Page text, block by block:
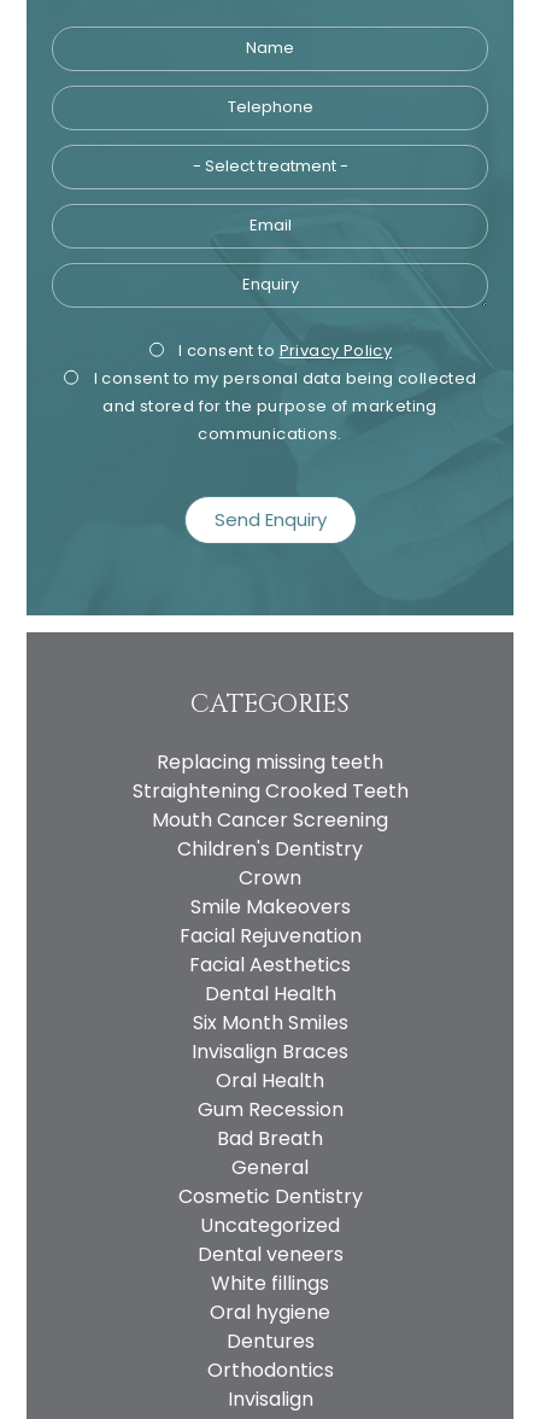
Name
Telephone
Email
Enquiry
Privacy
Consent
I consent to Privacy Policy
I consent to my personal data being collected
and stored for the purpose of marketing
communications.
CATEGORIES
Replacing missing teeth
Straightening Crooked Teeth
Mouth Cancer Screening
Children's Dentistry
Crown
Smile Makeovers
Facial Rejuvenation
Facial Aesthetics
Dental Health
Six Month Smiles
Invisalign Braces
Oral Health
Gum Recession
Bad Breath
General
Cosmetic Dentistry
Uncategorized
Dental veneers
White fillings
Oral hygiene
Dentures
Orthodontics
Invisalign